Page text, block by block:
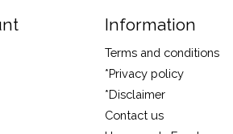
Information
Terms and conditions
*Privacy policy
*Disclaimer
Contact us